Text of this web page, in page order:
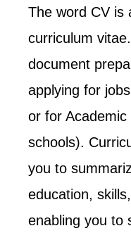
The word CV is
curriculum
document
applying for
or for
schools).
you to
education,
enabling you to